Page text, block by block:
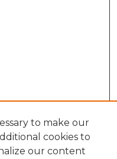
to make our
cookies to
our content